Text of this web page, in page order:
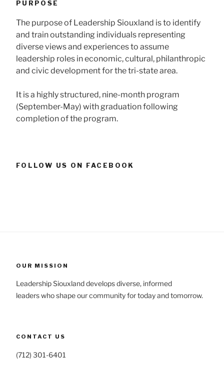
PURPOSE
The purpose of Leadership Siouxland is to identify
and train outstanding individuals representing
diverse views and experiences to assume
leadership roles in economic, cultural, philanthropic
and civic development for the tri-state area.
It is a highly structured, nine-month program
(September-May) with graduation following
completion of the program.
FOLLOW US ON FACEBOOK
OUR MISSION
Leadership Siouxland develops diverse, informed
leaders who shape our community for today and tomorrow.
CONTACT US
(712) 301-6401